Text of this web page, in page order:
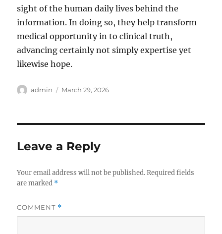
sight of the human daily lives behind the
information. In doing so, they help transform
medical opportunity in to clinical truth,
advancing certainly not simply expertise yet
likewise hope.
Author
admin
Posted
March 29, 2026
Leave a Reply
Your email address will not be published. Required fields
are marked *
COMMENT *